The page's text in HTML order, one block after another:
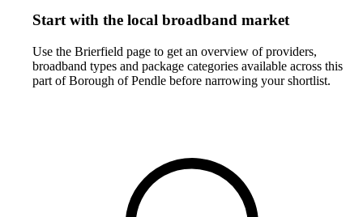
Start with the local broadband market
Use the Brierfield page to get an overview of providers,
broadband types and package categories available across this
part of Borough of Pendle before narrowing your shortlist.